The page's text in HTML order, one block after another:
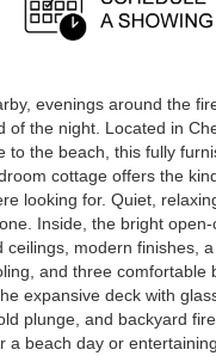
evenings around the
of the night. Located in
to the beach, this fully
cottage offers the
looking for. Quiet,
Inside, the bright
ceilings, modern finishes,
and three comfortable
expansive deck with
plunge, and backyard
a beach day or